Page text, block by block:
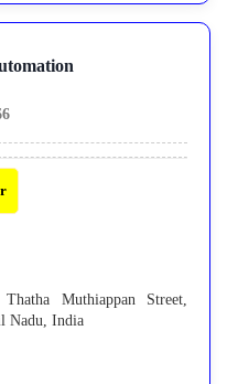
Muthiappan Street,
Nadu, India